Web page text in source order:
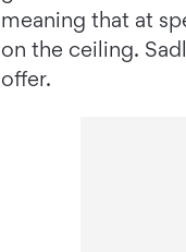
meaning that at
on the ceiling.
offer.